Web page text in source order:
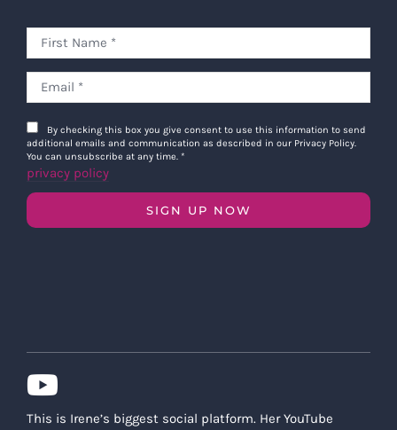
By checking this box you give consent to use this information to send
additional emails and communication as described in our Privacy Policy.
You can unsubscribe at any time. *
privacy policy
SIGN UP NOW
This is Irene’s biggest social platform. Her YouTube